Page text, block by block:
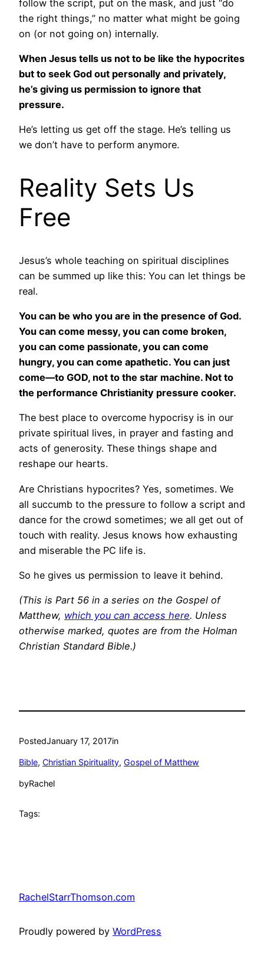
follow the script, put on the mask, and just “do
the right things,” no matter what might be going
on (or not going on) internally.
When Jesus tells us not to be like the hypocrites
but to seek God out personally and privately,
he’s giving us permission to ignore that
pressure.
He’s letting us get off the stage. He’s telling us
we don’t have to perform anymore.
Reality Sets Us
Free
Jesus’s whole teaching on spiritual disciplines
can be summed up like this: You can let things be
real.
You can be who you are in the presence of God.
You can come messy, you can come broken,
you can come passionate, you can come
hungry, you can come apathetic. You can just
come—to GOD, not to the star machine. Not to
the performance Christianity pressure cooker.
The best place to overcome hypocrisy is in our
private spiritual lives, in prayer and fasting and
acts of generosity. These things shape and
reshape our hearts.
Are Christians hypocrites? Yes, sometimes. We
all succumb to the pressure to follow a script and
dance for the crowd sometimes; we all get out of
touch with reality. Jesus knows how exhausting
and miserable the PC life is.
So he gives us permission to leave it behind.
(This is Part 56 in a series on the Gospel of
Matthew, which you can access here. Unless
otherwise marked, quotes are from the Holman
Christian Standard Bible.)
PostedJanuary 17, 2017in
Bible, Christian Spirituality, Gospel of Matthew
byRachel
Tags:
RachelStarrThomson.com
Proudly powered by WordPress